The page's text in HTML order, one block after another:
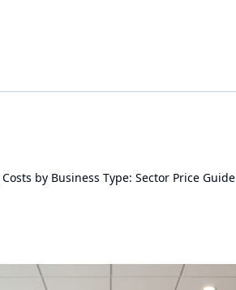
by Business Type: Sector Price Guide